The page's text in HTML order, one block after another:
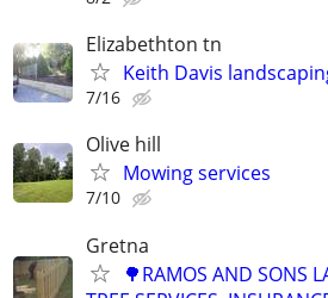
Elizabethton tn
Keith Davis
7/16
Olive hill
Mowing services
7/10
Gretna
🌳RAMOS AND SONS